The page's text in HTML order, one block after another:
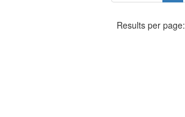
Results per page: